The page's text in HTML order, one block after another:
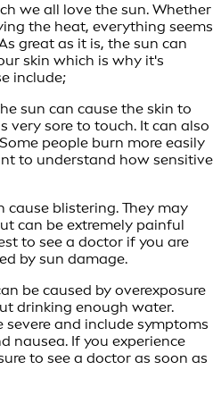
we all love the sun. Whether
the heat, everything seems
great as it is, the sun can
skin which is why it's
include;
sun can cause the skin to
very sore to touch. It can also
people burn more easily
to understand how sensitive
cause blistering. They may
can be extremely painful
to see a doctor if you are
by sun damage.
be caused by overexposure
drinking enough water.
and include symptoms
nausea. If you experience
to see a doctor as soon as